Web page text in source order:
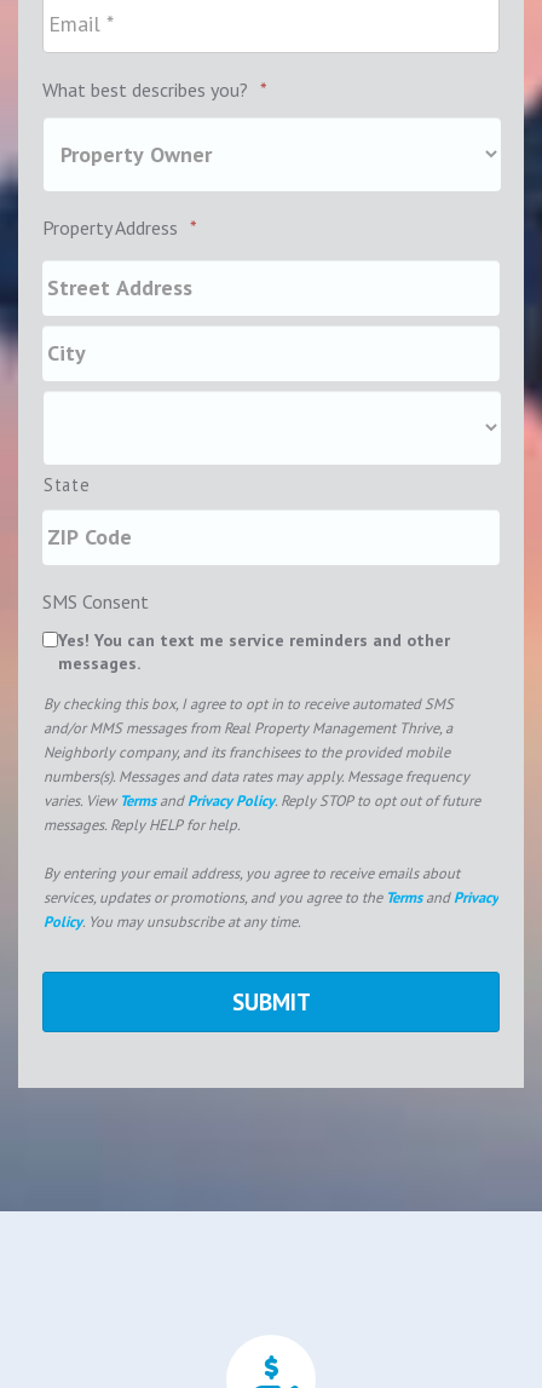
What best describes you? *
Property Address *
State
SMS Consent
Yes! You can text me service reminders and other
messages.
By checking this box, I agree to opt in to receive automated SMS
and/or MMS messages from Real Property Management Thrive, a
Neighborly company, and its franchisees to the provided mobile
numbers(s). Messages and data rates may apply. Message frequency
varies. View TermsandPrivacy Policy. Reply STOP to opt out of future
messages. Reply HELP for help.
By entering your email address, you agree to receive emails about
services, updates or promotions, and you agree to the TermsandPrivacy
Policy. You may unsubscribe at any time.